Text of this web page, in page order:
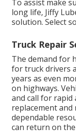
To assist make
long life, Jiffy
solution. Select
Truck Repair
The demand for
for truck drivers
years as even
on highways.
and call for rapid
replacement
dependable
can return on